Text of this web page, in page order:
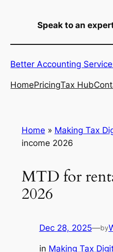
Speak to an
Better Accounting
HomePricingTax Hub
Home » Making Tax
income 2026
MTD for
2026
Dec 28, 2025—by
in Making Tax